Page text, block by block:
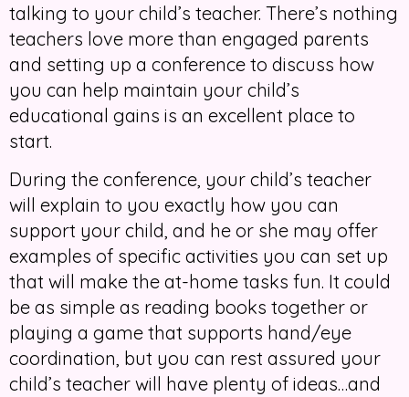
talking to your child’s teacher. There’s nothing
teachers love more than engaged parents
and setting up a conference to discuss how
you can help maintain your child’s
educational gains is an excellent place to
start.
During the conference, your child’s teacher
will explain to you exactly how you can
support your child, and he or she may offer
examples of specific activities you can set up
that will make the at-home tasks fun. It could
be as simple as reading books together or
playing a game that supports hand/eye
coordination, but you can rest assured your
child’s teacher will have plenty of ideas…and